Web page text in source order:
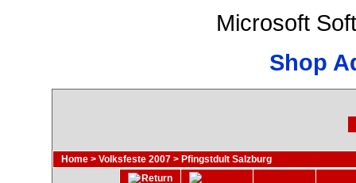
Microsoft
Shop
Home > Volksfeste 2007 > Pfingstdult Salzburg